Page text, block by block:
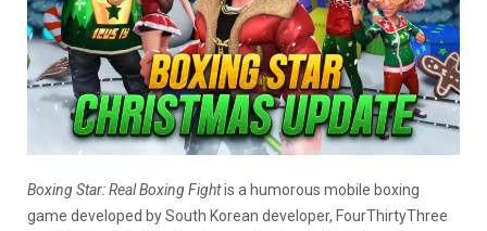
Boxing Star: Real Boxing Fightis a humorous mobile boxing
game developed by South Korean developer, FourThirtyThree